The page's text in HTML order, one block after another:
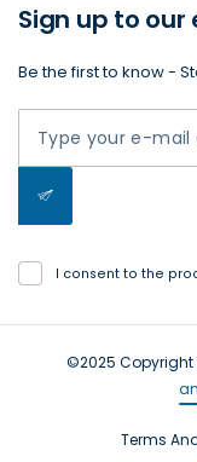
Sign up to our
Be the first to know -
I consent to the
©2025 Copyright
Terms